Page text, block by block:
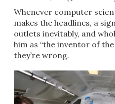
Whenever computer
makes the headlines, a
outlets inevitably, and
him as “the inventor of
they’re wrong.